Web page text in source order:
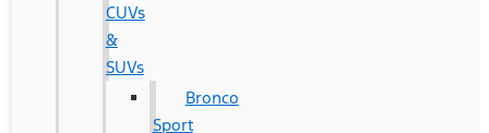
CUVs
&
SUVs
Bronco
Sport